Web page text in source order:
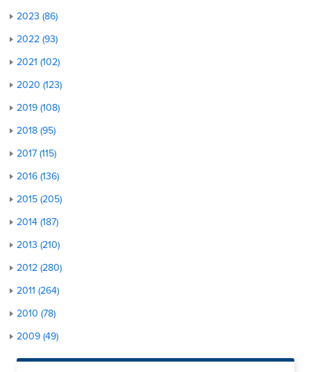
2023 (86)
2022 (93)
2021 (102)
2020 (123)
2019 (108)
2018 (95)
2017 (115)
2016 (136)
2015 (205)
2014 (187)
2013 (210)
2012 (280)
2011 (264)
2010 (78)
2009 (49)